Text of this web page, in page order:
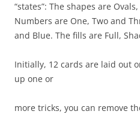
“states”: The shapes are
Numbers are One, Two and
and Blue. The fills are Full,
Initially, 12 cards are laid out
up one or
more tricks, you can remove